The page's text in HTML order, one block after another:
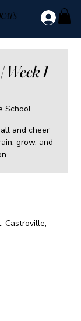
1
School
and cheer
grow, and
Castroville,